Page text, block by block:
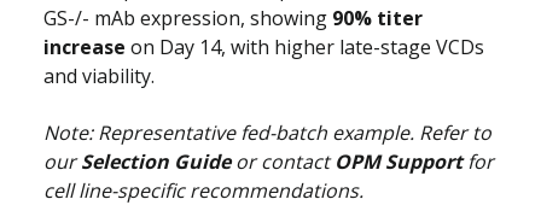
GS-/- mAb expression, showing 90% titer
increase on Day 14, with higher late-stage VCDs
and viability.
Note: Representative fed-batch example. Refer to
ourSelection Guideor contactOPM Supportfor
cell line-specific recommendations.